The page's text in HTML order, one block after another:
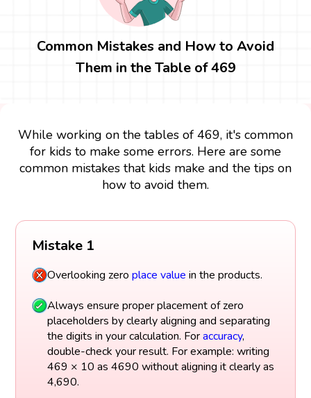
Common Mistakes and How to Avoid
Them in the Table of 469
While working on the tables of 469, it's common
for kids to make some errors. Here are some
common mistakes that kids make and the tips on
how to avoid them.
Mistake 1
Overlooking zero place value in the products.
Always ensure proper placement of zero
placeholders by clearly aligning and separating
the digits in your calculation. Foraccuracy,
double-check your result. For example: writing
469 × 10 as 4690 without aligning it clearly as
4,690.